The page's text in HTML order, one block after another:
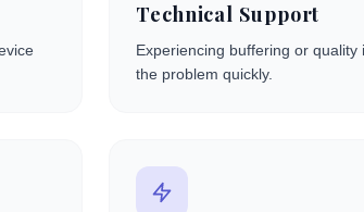
Technical Support
Experiencing buffering or
the problem quickly.